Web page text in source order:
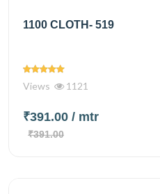
1100 CLOTH- 519
Views 1121
₹391.00 / mtr
₹391.00